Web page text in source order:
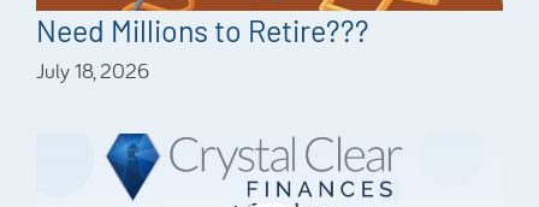
Need Millions to Retire???
July 18, 2026